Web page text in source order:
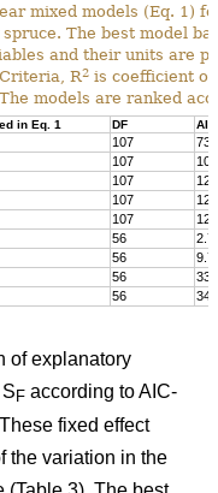
mixed models (Eq. 1)
The best model
and their units are
R2 is coefficient
models are ranked
in Eq. 1 DF AIC
107
107
107
107
107
56
2.7
56
9.7
56
56
of explanatory
F according to AIC-
fixed effect
the variation in the